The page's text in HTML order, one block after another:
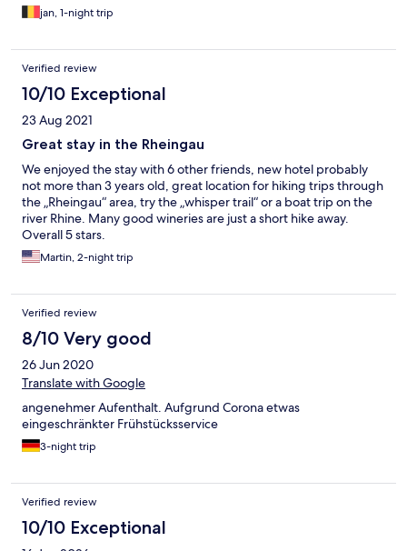
jan, 1-night trip
Verified review
10/10 Exceptional
23 Aug 2021
Great stay in the Rheingau
We enjoyed the stay with 6 other friends, new hotel probably
not more than 3 years old, great location for hiking trips through
the „Rheingau“ area, try the „whisper trail“ or a boat trip on the
river Rhine. Many good wineries are just a short hike away.
Overall 5 stars.
Martin, 2-night trip
Verified review
8/10 Very good
26 Jun 2020
Translate with Google
angenehmer Aufenthalt. Aufgrund Corona etwas
eingeschränkter Frühstücksservice
3-night trip
Verified review
10/10 Exceptional